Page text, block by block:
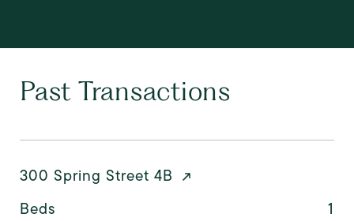
Past Transactions
300 Spring Street 4B
Beds
1